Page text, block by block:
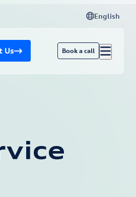
English
Us Book a call